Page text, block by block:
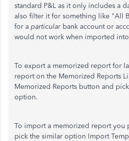
standard P&L as it only includes a
also filter it for something like "All
for a particular bank account or
would not work when imported
To export a memorized report for
report on the Memorized Reports
Memorized Reports button and
option.
To import a memorized report you
pick the similar option Import